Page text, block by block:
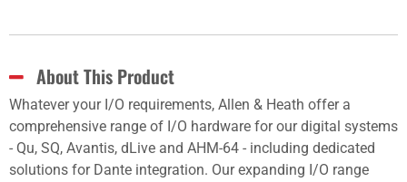
About This Product
Whatever your I/O requirements, Allen & Heath offer a
comprehensive range of I/O hardware for our digital systems
- Qu, SQ, Avantis, dLive and AHM-64 - including dedicated
solutions for Dante integration. Our expanding I/O range